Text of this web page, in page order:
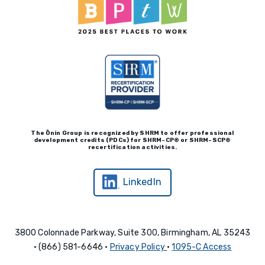
The Ōnin Group is recognized by SHRM to offer professional
development credits (PD Cs) for SHRM- CP® or SHRM-SCP®
recertification activities.
LinkedIn
3800 Colonnade Parkway, Suite 300, Birmingham, AL 35243
• (866) 581-6646 • Privacy Policy •1095-C Access